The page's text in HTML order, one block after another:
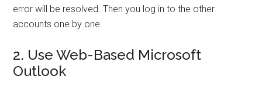
error will be resolved. Then you log in to the other
accounts one by one.
2. Use Web-Based Microsoft
Outlook